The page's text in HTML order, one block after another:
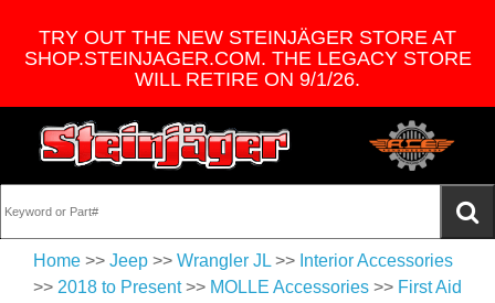
TRY OUT THE NEW STEINJÄGER STORE AT
SHOP.STEINJAGER.COM. THE LEGACY STORE
WILL RETIRE ON 9/1/26.
Home >> Jeep >> Wrangler JL >> Interior Accessories
>> 2018 to Present>> MOLLE Accessories >> First Aid